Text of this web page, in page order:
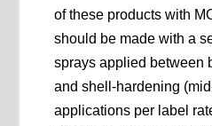
of these products with
should be made with a
sprays applied between
and shell-hardening
applications per label